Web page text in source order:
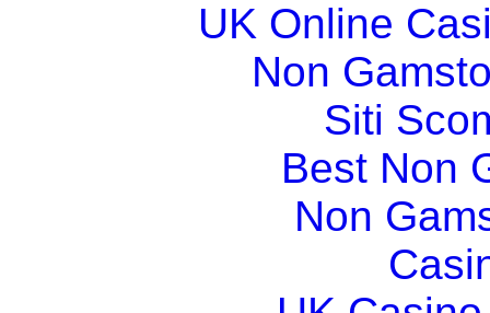
UK Online
Non
Siti
Best Non
Non